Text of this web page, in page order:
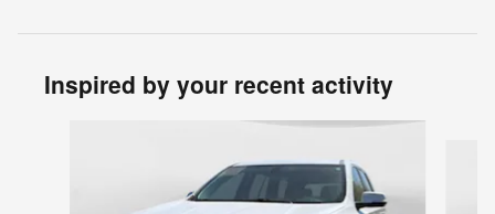
Inspired by your recent activity